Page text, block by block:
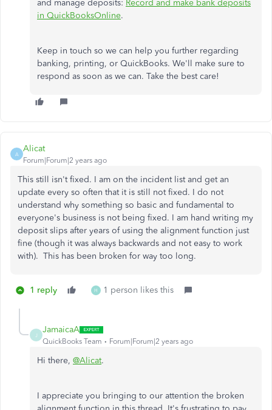
and manage deposits: Record and make bank deposits
in QuickBooksOnline.
Keep in touch so we can help you further regarding
banking, printing, or QuickBooks. We'll make sure to
respond as soon as we can. Take the best care!
A
Alicat
Forum|Forum|2 years ago
This still isn't fixed. I am on the incident list and get an
update every so often that it is still not fixed. I do not
understand why something so basic and fundamental to
everyone's business is not being fixed. I am hand writing my
deposit slips after years of using the alignment function just
fine (though it was always backwards and not easy to work
with). This has been broken for way too long.
1 reply H 1 person likes this
J
JamaicaA
QuickBooks Team Forum|Forum|2 years ago
Hi there, @Alicat.
I appreciate you bringing to our attention the broken